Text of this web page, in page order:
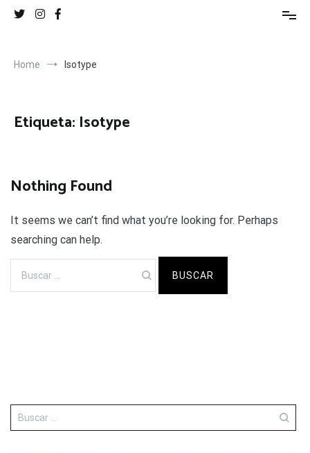
Home Isotype
Etiqueta: Isotype
Nothing Found
It seems we can’t find what you’re looking for. Perhaps
searching can help.